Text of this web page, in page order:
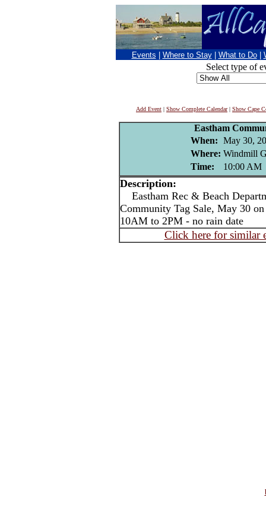
Events Where to Stay What to Do
Select type of
Add Event | Show Complete Calendar| Show Cape
Eastham
When: May 30,
Where: Windmill
Time:
10:00 AM
Description:
Eastham Rec & Beach
Community Tag Sale, May 30
10AM to 2PM - no rain date
Click here for similar